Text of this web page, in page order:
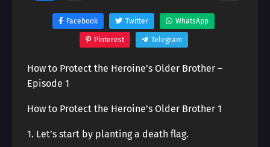
Facebook Twitter WhatsApp
Pinterest Telegram
How to Protect the Heroine’s Older Brother –
Episode 1
How to Protect the Heroine’s Older Brother 1
1. Let’s start by planting a death flag.